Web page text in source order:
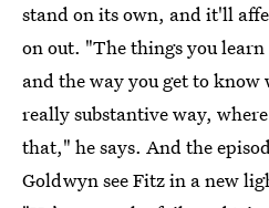
stand on its own, and it'll
on out. "The things you learn
and the way you get to
really substantive way,
that," he says. And the
Goldwyn see Fitz in a new